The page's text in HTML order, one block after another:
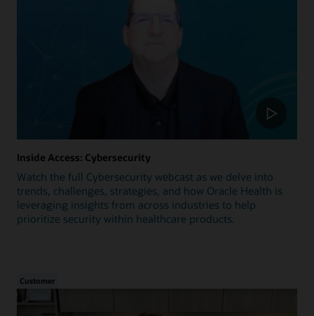
Inside Access: Cybersecurity
Watch the full Cybersecurity webcast as we delve into
trends, challenges, strategies, and how Oracle Health is
leveraging insights from across industries to help
prioritize security within healthcare products.
Customer